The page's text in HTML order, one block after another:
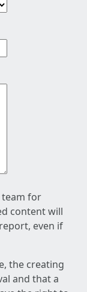
for
content will
even if
the creating
and that a